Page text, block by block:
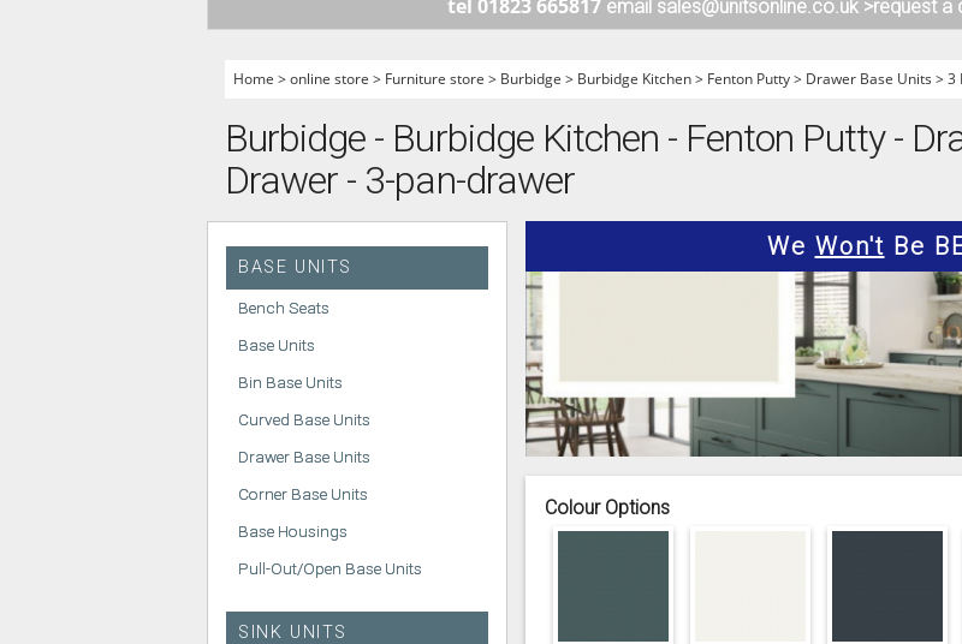
HANDLELESS KITCHENS
A - Z KITCHENS
1909 KITCHENS
PARAPAN KITCHENS
tel 01823 665817 email sales@unitsonline.co.uk >request a
Home >online store > Furniture store > Burbidge > Burbidge Kitchen> Fenton Putty> Drawer Base Units >3
Burbidge - Burbidge Kitchen - Fenton Putty -
Drawer - 3-pan-drawer
BASE UNITS
Bench Seats
Base Units
Bin Base Units
Curved Base Units
Drawer Base Units
Corner Base Units
Base Housings
Pull-Out/Open Base Units
SINK UNITS
We Won't Be
Colour Options